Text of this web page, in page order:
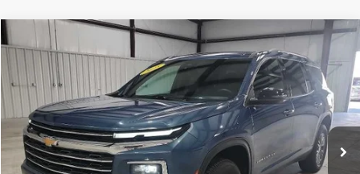
Used 2025 Chevrolet TraverseLT
Price Drop
1GNERGRS9SJ129898Stock:P9748
44,623 mi Int.
$33,082
REGISTER PRICE
Less
Retail Price
$31,987
Compare Vehicle